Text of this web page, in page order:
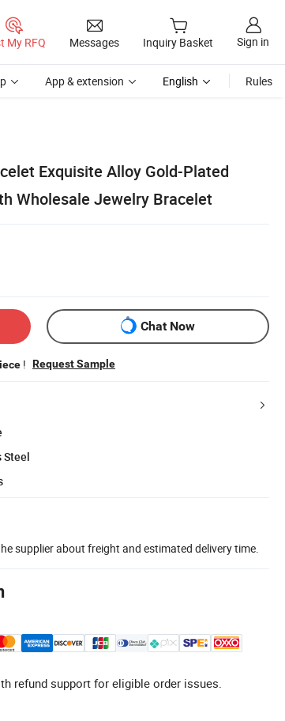
My RFQ Messages Inquiry Basket Sign in
App & extension English Rules
Exquisite Alloy Gold-Plated
Wholesale Jewelry Bracelet
Chat Now
! Request Sample
Steel
supplier about freight and estimated delivery time.
refund support for eligible order issues.